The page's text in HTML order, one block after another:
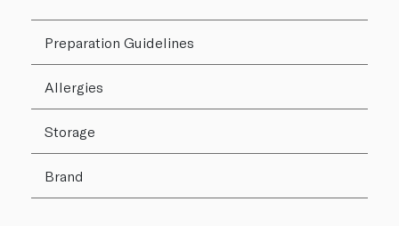
Preparation Guidelines
Allergies
Storage
Brand